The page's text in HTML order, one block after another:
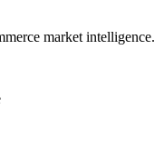
market intelligence.